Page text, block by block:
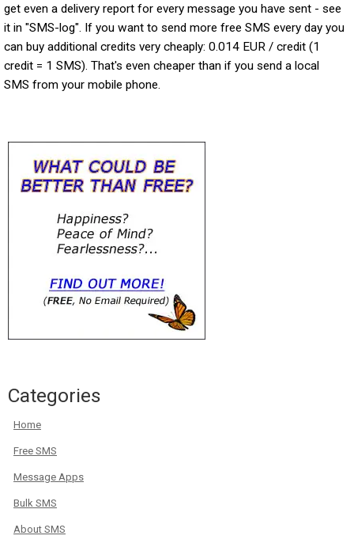
get even a delivery report for every message you have sent - see
it in "SMS-log". If you want to send more free SMS every day you
can buy additional credits very cheaply: 0.014 EUR / credit (1
credit = 1 SMS). That's even cheaper than if you send a local
SMS from your mobile phone.
Categories
Home
Free SMS
Message Apps
Bulk SMS
About SMS